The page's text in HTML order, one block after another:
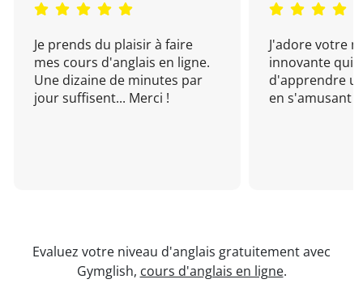
Je prends du plaisir à faire
mes cours d'anglais en ligne.
Une dizaine de minutes par
jour suffisent... Merci !
J'adore votre
innovante qui
d'apprendre
en s'amusant !
Evaluez votre niveau d'anglais gratuitement avec
Gymglish, cours d'anglais en ligne.